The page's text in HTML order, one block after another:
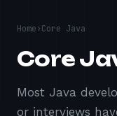
Home›Core Java
Core
Most Java
or interviews